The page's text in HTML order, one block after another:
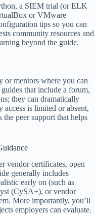
a SIEM trial (or ELK
or VMware
tips so you can
community resources and
beyond the guide.
or mentors where you can
that include a forum,
they can dramatically
is limited or absent,
peer support that helps
vendor certificates, open
generally includes
early on (such as
(CySA+), or vendor
More importantly, you’ll
employers can evaluate.